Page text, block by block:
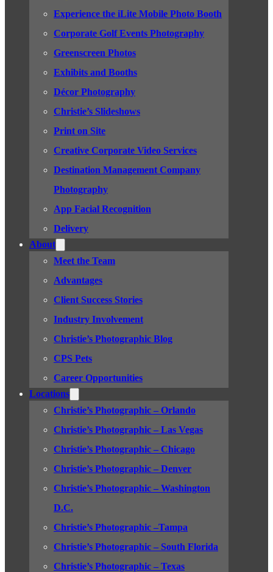
Experience the iLite Mobile Photo Booth
Corporate Golf Events Photography
Greenscreen Photos
Exhibits and Booths
Décor Photography
Christie’s Slideshows
Print on Site
Creative Corporate Video Services
Destination Management Company
Photography
App Facial Recognition
Delivery
About
Meet the Team
Advantages
Client Success Stories
Industry Involvement
Christie’s Photographic Blog
CPS Pets
Career Opportunities
Locations
Christie’s Photographic – Orlando
Christie’s Photographic – Las Vegas
Christie’s Photographic – Chicago
Christie’s Photographic – Denver
Christie’s Photographic – Washington
D.C.
Christie’s Photographic –Tampa
Christie’s Photographic – South Florida
Christie’s Photographic – Texas